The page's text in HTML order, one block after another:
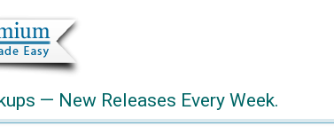
— New Releases Every Week.